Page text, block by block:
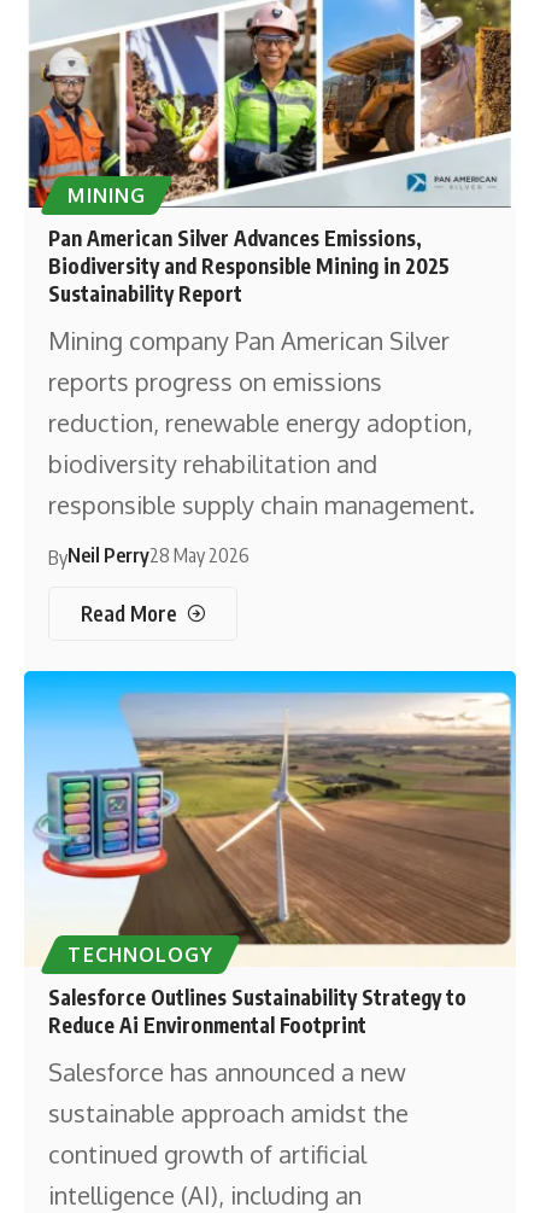
MINING
Pan American Silver Advances Emissions,
Biodiversity and Responsible Mining in 2025
Sustainability Report
Mining company Pan American Silver
reports progress on emissions
reduction, renewable energy adoption,
biodiversity rehabilitation and
responsible supply chain management.
ByNeil Perry28 May 2026
Read More
TECHNOLOGY
Salesforce Outlines Sustainability Strategy to
Reduce Ai Environmental Footprint
Salesforce has announced a new
sustainable approach amidst the
continued growth of artificial
intelligence (AI), including an